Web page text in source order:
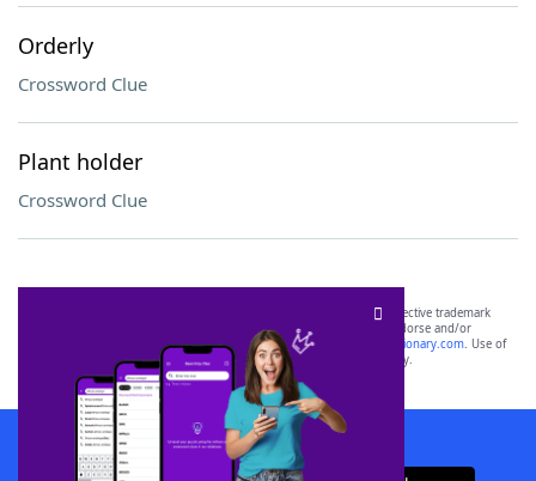
Orderly
Crossword Clue
Plant holder
Crossword Clue
SCRABBLE® and WORDS WITH FRIENDS® are the property of their respective trademark
owners. These trademark owners are not affiliated with, and do not endorse and/or
sponsor, LoveToKnow®, its products or its websites, including
yourdictionary.com. Use of
this trademark onyourdictionary.com is for informational purposes only.
Download WordFinder App